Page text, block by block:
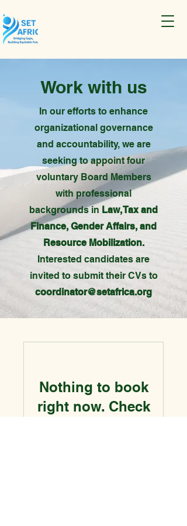
Work with us
In our efforts to enhance
organizational governance
and accountability, we are
seeking to appoint four
voluntary Board Members
with professional
backgrounds in Law, Tax and
Finance, Gender Affairs, and
Resource Mobilization.
Interested candidates are
invited to submit their CVs to
coordinator@setafrica.org
Nothing to book
right now. Check